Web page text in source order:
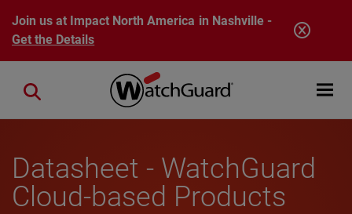
Skip to main content
Join us at Impact North America in Nashville -
Get the Details
Open
Close search
Datasheet - WatchGuard
Cloud-based Products